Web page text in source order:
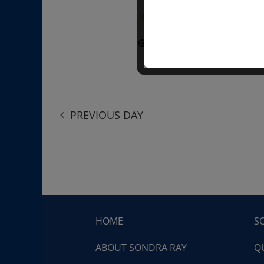
“Divine BREATHE”
PREVIOUS DAY
HOME
ABOUT SONDRA RAY